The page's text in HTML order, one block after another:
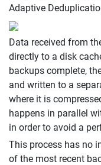
Adaptive
Data received from
directly to a disk
backups complete,
and written to a
where it is
happens in parallel
in order to avoid a
This process has no
of the most recent